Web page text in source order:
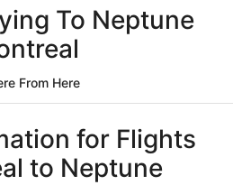
To Neptune
From Here
for Flights
to Neptune